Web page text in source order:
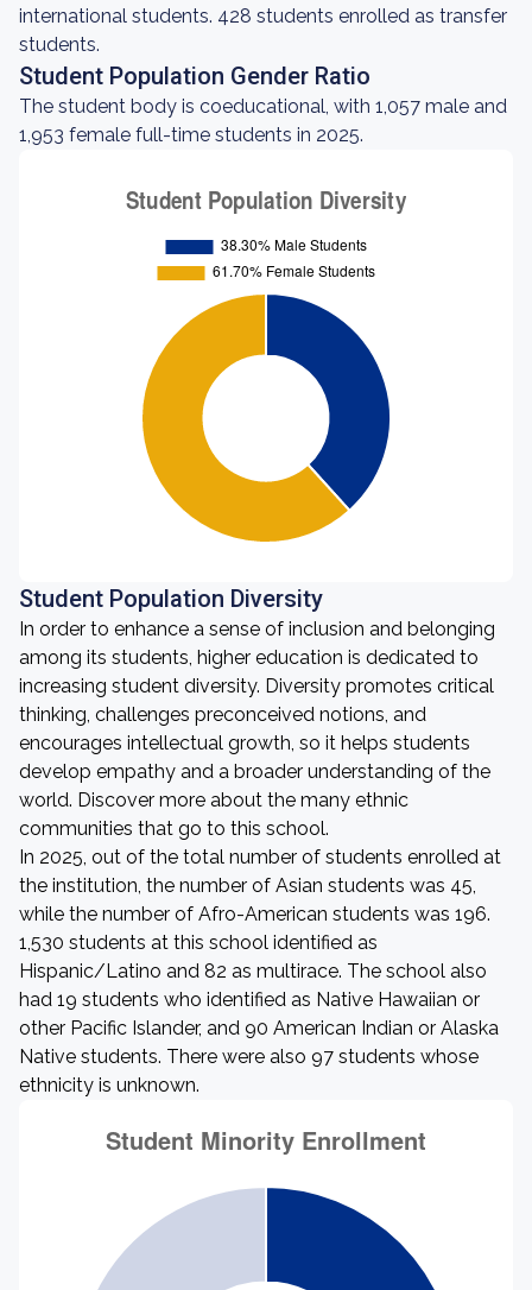
international students. 428 students enrolled as transfer
students.
Student Population Gender Ratio
The student body is coeducational, with 1,057 male and
1,953 female full-time students in 2025.
Student Population Diversity
In order to enhance a sense of inclusion and belonging
among its students, higher education is dedicated to
increasing student diversity. Diversity promotes critical
thinking, challenges preconceived notions, and
encourages intellectual growth, so it helps students
develop empathy and a broader understanding of the
world. Discover more about the many ethnic
communities that go to this school.
In 2025, out of the total number of students enrolled at
the institution, the number of Asian students was 45,
while the number of Afro-American students was 196.
1,530 students at this school identified as
Hispanic/Latino and 82 as multirace. The school also
had 19 students who identified as Native Hawaiian or
other Pacific Islander, and 90 American Indian or Alaska
Native students. There were also 97 students whose
ethnicity is unknown.